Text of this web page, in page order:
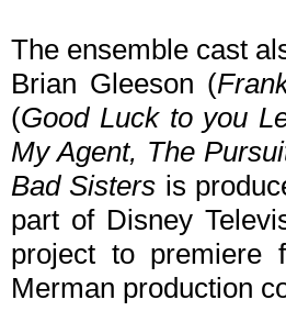
The ensemble cast
Brian Gleeson (
(Good Luck to you
My Agent, The
Bad Sisters is
part of Disney
project to premiere
Merman production